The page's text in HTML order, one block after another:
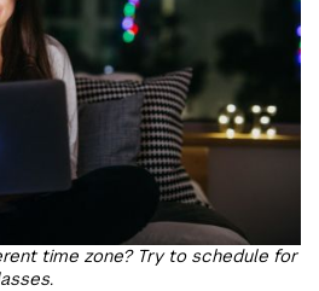
time zone? Try to schedule for